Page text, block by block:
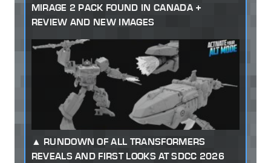
MIRAGE 2 PACK FOUND IN CANADA +
REVIEW AND NEW IMAGES
RUNDOWN OF ALL TRANSFORMERS
REVEALS AND FIRST LOOKS AT SDCC 2026